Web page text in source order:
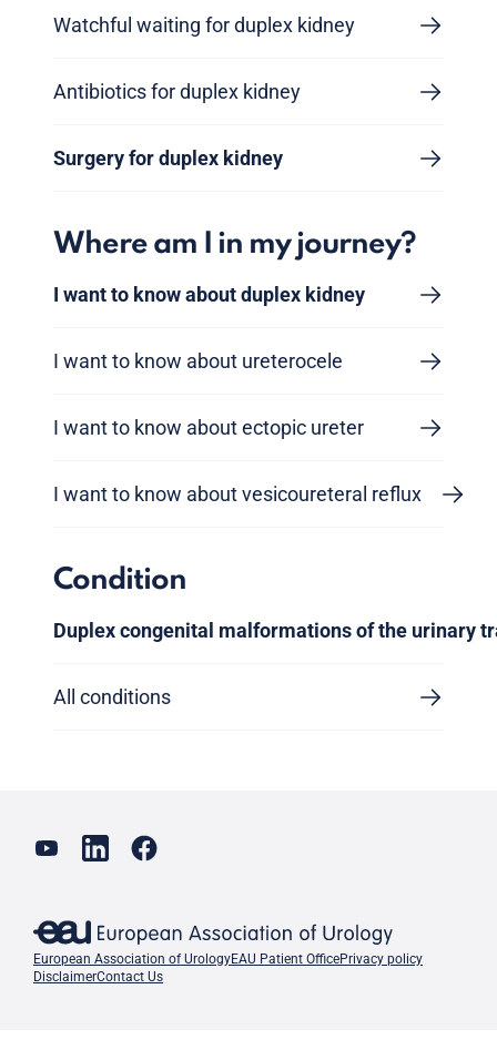
Watchful waiting for duplex kidney
Antibiotics for duplex kidney
Surgery for duplex kidney
Where am I in my journey?
I want to know about duplex kidney
I want to know about ureterocele
I want to know about ectopic ureter
I want to know about vesicoureteral reflux
Condition
Duplex congenital malformations of the urinary
All conditions
European Association of UrologyEAU Patient OfficePrivacy policy
DisclaimerContact Us